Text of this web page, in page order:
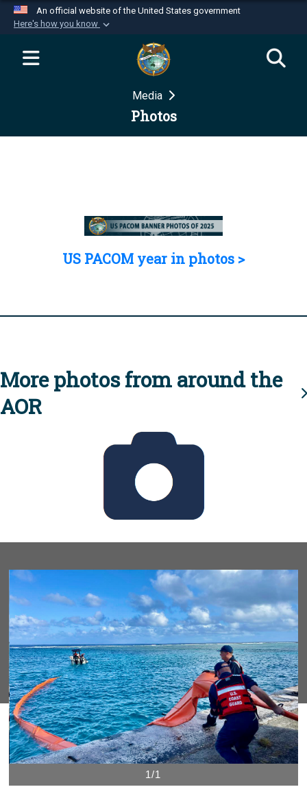
An official website of the United States government
Here's how you know
Official websites use .mil
website belongs to an official U.S.
Department of Defense organization in the United
Secure .mil websites use HTTPS
Media
Photos
US PACOM year in photos >
More photos from around the
AOR
1/1